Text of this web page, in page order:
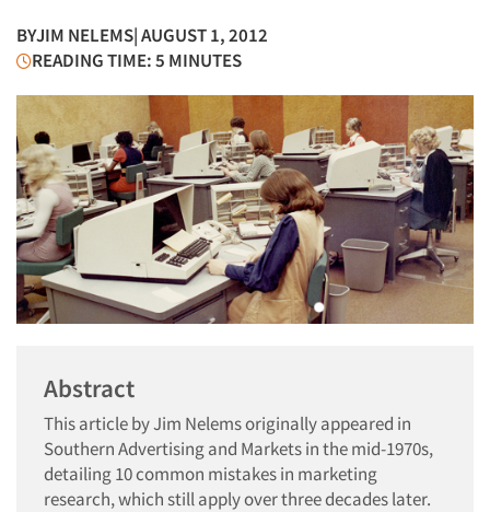
BYJIM NELEMS| AUGUST 1, 2012
READING TIME: 5 MINUTES
Abstract
This article by Jim Nelems originally appeared in
Southern Advertising and Markets in the mid-1970s,
detailing 10 common mistakes in marketing
research, which still apply over three decades later.